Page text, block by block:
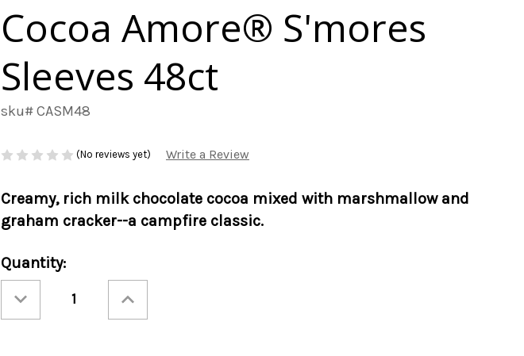
Cocoa Amore® S'mores
Sleeves 48ct
sku# CASM48
(No reviews yet) Write a Review
Creamy, rich milk chocolate cocoa mixed with marshmallow and
graham cracker--a campfire classic.
Current
Stock:
Quantity:
Quantity
Cocoa
Quantity
Cocoa